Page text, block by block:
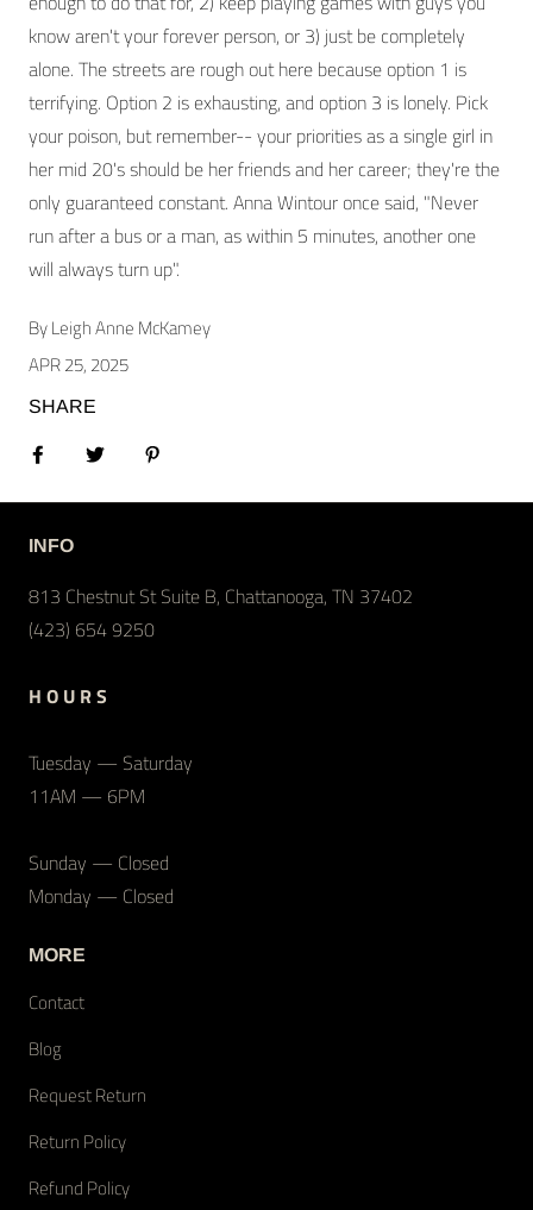
know aren't your forever person, or 3) just be completely
alone. The streets are rough out here because option 1 is
terrifying. Option 2 is exhausting, and option 3 is lonely. Pick
your poison, but remember-- your priorities as a single girl in
her mid 20's should be her friends and her career; they're the
only guaranteed constant. Anna Wintour once said, "Never
run after a bus or a man, as within 5 minutes, another one
will always turn up".
By Leigh Anne McKamey
APR 25, 2025
SHARE
INFO
813 Chestnut St Suite B, Chattanooga, TN 37402
(423) 654 9250
H O U R S
Tuesday — Saturday
11AM — 6PM
Sunday — Closed
Monday — Closed
MORE
Contact
Blog
Request Return
Return Policy
Refund Policy